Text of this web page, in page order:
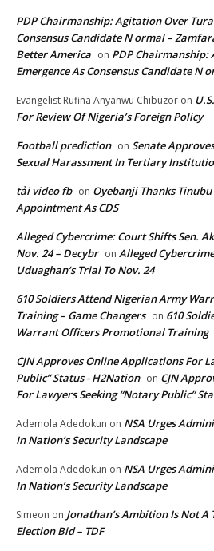
PDP Chairmanship: Agitation Over
Consensus Candidate N ormal –
Better America on PDP Chairmanship:
Emergence As Consensus Candidate N
Evangelist Rufina Anyanwu Chibuzor on
For Review Of Nigeria’s Foreign Policy
Football prediction on Senate
Sexual Harassment In Tertiary
tải video fb on Oyebanji Thanks Tinubu
Appointment As CDS
Alleged Cybercrime: Court Shifts Sen.
Nov. 24 – Decybr on Alleged
Uduaghan‘s Trial To Nov. 24
610 Soldiers Attend Nigerian Army
Training – Game Changers on 610
Warrant Officers Promotional Training
CJN Approves Online Applications For
Public” Status - H2Nation on CJN
For Lawyers Seeking “Notary Public”
Ademola Adedokun on NSA Urges
In Nation’s Security Landscape
Ademola Adedokun on NSA Urges
In Nation’s Security Landscape
Simeon on Jonathan’s Ambition Is Not A
Election Bid – TDF